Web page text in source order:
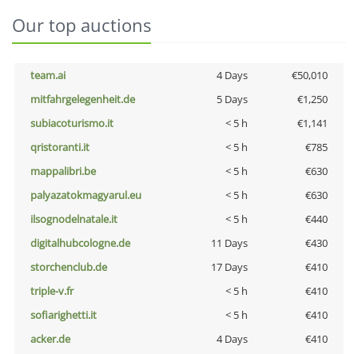
Our top auctions
team.ai 4 Days
€50,010
mitfahrgelegenheit.de
5 Days
€1,250
subiacoturismo.it
< 5 h
€1,141
qristoranti.it
< 5 h
€785
mappalibri.be
< 5 h
€630
palyazatokmagyarul.eu
< 5 h
€630
ilsognodelnatale.it
< 5 h
€440
digitalhubcologne.de
11 Days
€430
storchenclub.de
17 Days
€410
triple-v.fr
< 5 h
€410
sofiarighetti.it
< 5 h
€410
acker.de
4 Days
€410